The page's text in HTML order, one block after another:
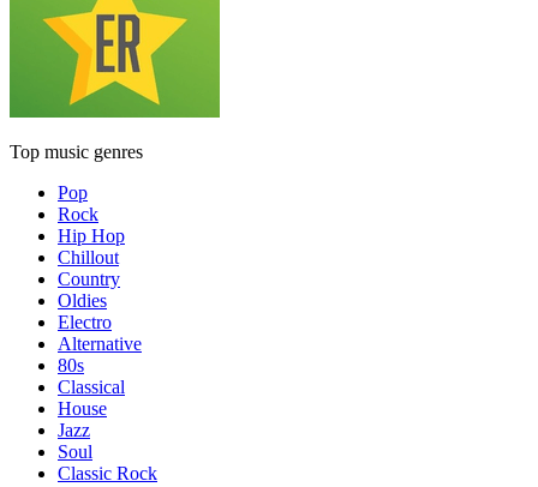
Top music genres
Pop
Rock
Hip Hop
Chillout
Country
Oldies
Electro
Alternative
80s
Classical
House
Jazz
Soul
Classic Rock